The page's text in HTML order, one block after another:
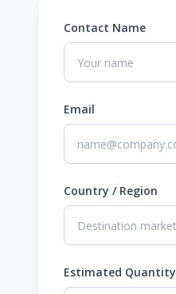
Contact Name
Email
Country / Region
Estimated Quantity